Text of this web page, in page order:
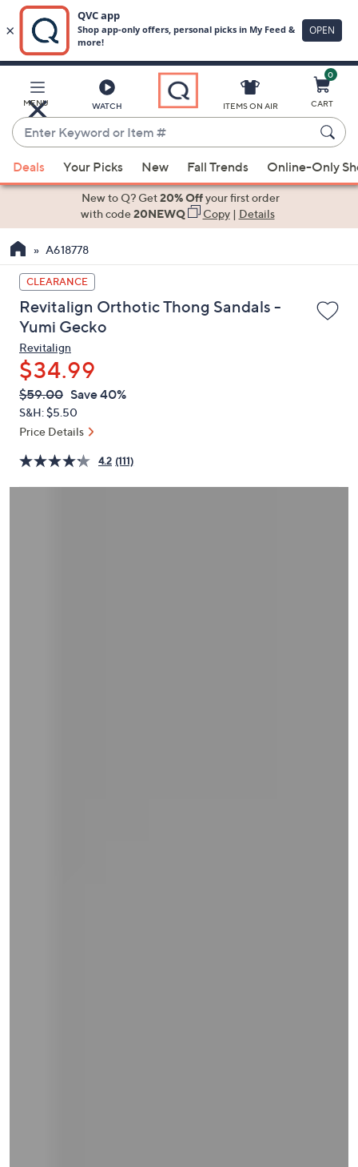
Main
Content
MENU WATCH
Enter
Keyword
or
Item
suggestions
the
up
and
down
arrow
keys
or
swipe
left
and
on
touch
ITEMS ON AIR
0
CART
Deals Your Picks New Fall Trends Online-Only
New to Q? Get20% Offyour first order
with code20NEWQ Copy| Details
A618778
CLEARANCE
Revitalign Orthotic Thong Sandals -
Yumi Gecko
Revitalign
$34.99
QVC
PRICE:
Deleted
$59.00 Save 40%
S&H: $5.50
Price Details
4.2 (111)